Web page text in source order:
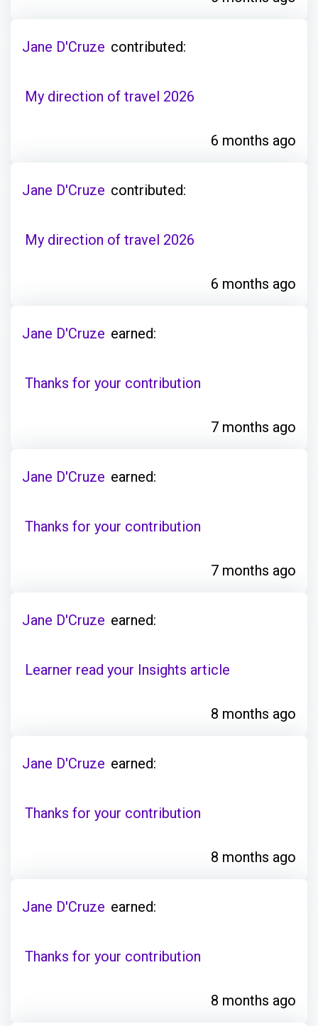
Jane D'Cruze contributed:
My direction of travel 2026
6 months ago
Jane D'Cruze contributed:
My direction of travel 2026
6 months ago
Jane D'Cruze earned:
Thanks for your contribution
7 months ago
Jane D'Cruze earned:
Thanks for your contribution
7 months ago
Jane D'Cruze earned:
Learner read your Insights article
8 months ago
Jane D'Cruze earned:
Thanks for your contribution
8 months ago
Jane D'Cruze earned:
Thanks for your contribution
8 months ago